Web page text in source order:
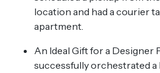
location and had a courier
apartment.
An Ideal Gift for a Designer
successfully orchestrated